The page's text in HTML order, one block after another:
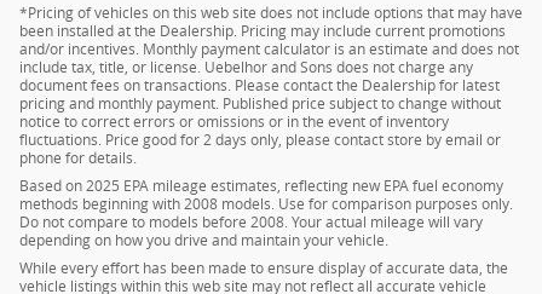
*Pricing of vehicles on this web site does not include options that may have
been installed at the Dealership. Pricing may include current promotions
and/or incentives. Monthly payment calculator is an estimate and does not
include tax, title, or license. Uebelhor and Sons does not charge any
document fees on transactions. Please contact the Dealership for latest
pricing and monthly payment. Published price subject to change without
notice to correct errors or omissions or in the event of inventory
fluctuations. Price good for 2 days only, please contact store by email or
phone for details.
Based on 2025 EPA mileage estimates, reflecting new EPA fuel economy
methods beginning with 2008 models. Use for comparison purposes only.
Do not compare to models before 2008. Your actual mileage will vary
depending on how you drive and maintain your vehicle.
While every effort has been made to ensure display of accurate data, the
vehicle listings within this web site may not reflect all accurate vehicle